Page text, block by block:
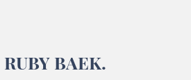
RUBY BAEK.